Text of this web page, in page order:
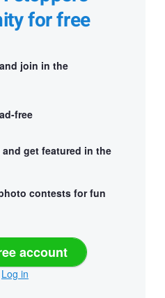
for free
join in the
free
get featured in the
contests for fun
account
Log in